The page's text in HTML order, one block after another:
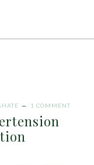
1 COMMENT